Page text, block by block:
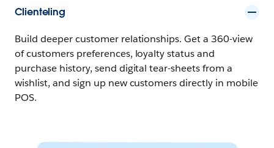
Clienteling
Build deeper customer relationships. Get a 360-view
of customers preferences, loyalty status and
purchase history, send digital tear-sheets from a
wishlist, and sign up new customers directly in mobile
POS.